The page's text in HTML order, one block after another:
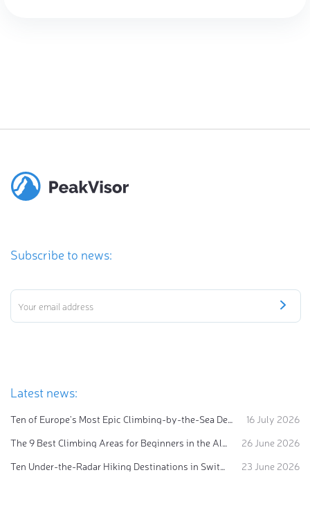
Subscribe to news:
Latest news:
Ten of Europe's Most Epic Climbing-by-the-Sea Destinations
16 July 2026
The 9 Best Climbing Areas for Beginners in the Alps
26 June 2026
Ten Under-the-Radar Hiking Destinations in Switzerland
23 June 2026